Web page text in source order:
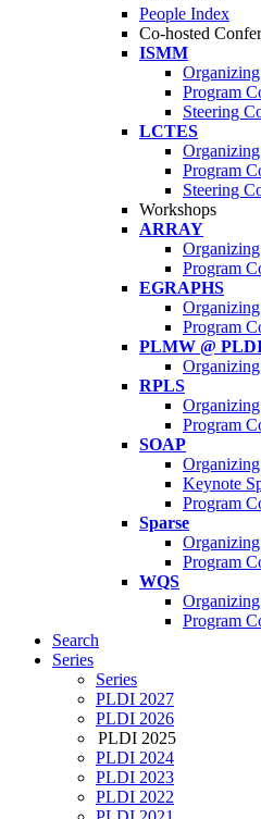
People Index
Co-hosted
ISMM
Program
Steering
LCTES
Program
Steering
Workshops
ARRAY
Program
EGRAPHS
Program
PLMW @
RPLS
Program
SOAP
Keynote
Program
Sparse
Program
WQS
Program
Search
Series
Series
PLDI 2027
PLDI 2026
PLDI 2025
PLDI 2024
PLDI 2023
PLDI 2022